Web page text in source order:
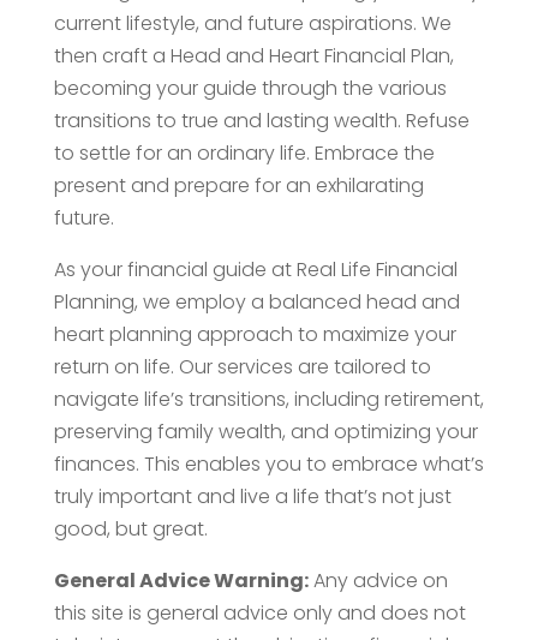
current lifestyle, and future aspirations. We
then craft a Head and Heart Financial Plan,
becoming your guide through the various
transitions to true and lasting wealth. Refuse
to settle for an ordinary life. Embrace the
present and prepare for an exhilarating
future.
As your financial guide at Real Life Financial
Planning, we employ a balanced head and
heart planning approach to maximize your
return on life. Our services are tailored to
navigate life’s transitions, including retirement,
preserving family wealth, and optimizing your
finances. This enables you to embrace what’s
truly important and live a life that’s not just
good, but great.
General Advice Warning:Any advice on
this site is general advice only and does not